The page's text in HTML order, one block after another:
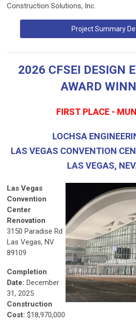
Construction Solutions, Inc.
Project Summary
2026 CFSEI DESIGN
AWARD
FIRST PLACE -
LOCHSA
LAS VEGAS CONVENTION
LAS VEGAS,
Las Vegas
Convention
Center
Renovation
3150 Paradise Rd
Las Vegas, NV
89109
Completion
Date: December
31, 2025
Construction
Cost: $18,970,000